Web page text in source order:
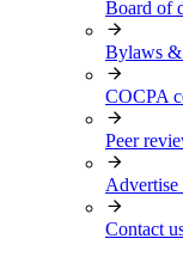
Board of
Bylaws &
COCPA
Peer
Advertise
Contact